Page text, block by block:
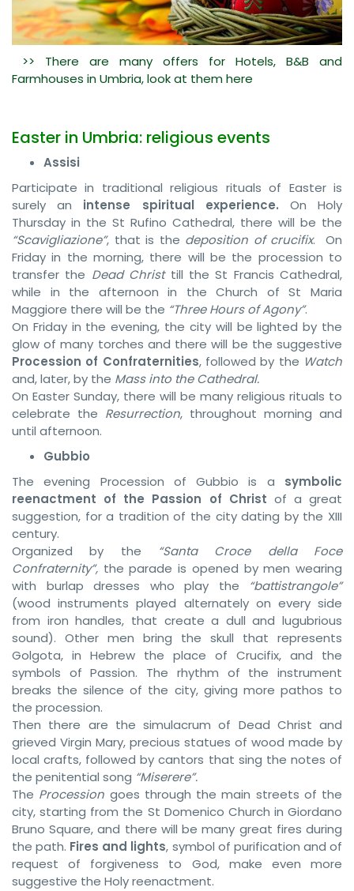
>> There are many offers for Hotels, B&B and
Farmhouses in Umbria, look at them here
Easter in Umbria: religious events
Assisi
Participate in traditional religious rituals of Easter is
surely an intense spiritual experience. On Holy
Thursday in the St Rufino Cathedral, there will be the
“Scavigliazione”, that is the deposition of crucifix. On
Friday in the morning, there will be the procession to
transfer the Dead Christtill the St Francis Cathedral,
while in the afternoon in the Church of St Maria
Maggiore there will be the “Three Hours of Agony”.
On Friday in the evening, the city will be lighted by the
glow of many torches and there will be the suggestive
Procession of Confraternities, followed by the Watch
and, later, by the Mass into the Cathedral.
On Easter Sunday, there will be many religious rituals to
celebrate the Resurrection, throughout morning and
until afternoon.
Gubbio
The evening Procession of Gubbio is a symbolic
reenactment of the Passion of Christ of a great
suggestion, for a tradition of the city dating by the XIII
century.
Organized by the “Santa Croce della Foce
Confraternity”, the parade is opened by men wearing
with burlap dresses who play the “battistrangole”
(wood instruments played alternately on every side
from iron handles, that create a dull and lugubrious
sound). Other men bring the skull that represents
Golgota, in Hebrew the place of Crucifix, and the
symbols of Passion. The rhythm of the instrument
breaks the silence of the city, giving more pathos to
the procession.
Then there are the simulacrum of Dead Christ and
grieved Virgin Mary, precious statues of wood made by
local crafts, followed by cantors that sing the notes of
the penitential song “Miserere”.
The Procession goes through the main streets of the
city, starting from the St Domenico Church in Giordano
Bruno Square, and there will be many great fires during
the path. Fires and lights, symbol of purification and of
request of forgiveness to God, make even more
suggestive the Holy reenactment.